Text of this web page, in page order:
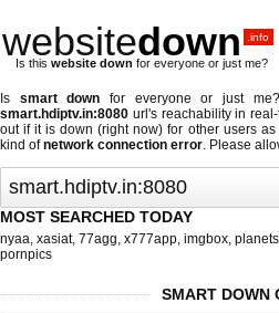
websitedown .info
Is this website down for everyone or just me?
Is smart down for everyone or just
smart.hdiptv.in:8080 url's reachability in
out ifit is down (right now) for other users
kind ofnetwork connection error. Please
MOST SEARCHED TODAY
nyaa, xasiat, 77agg, x777app, imgbox,
pornpics
SMART DOWN